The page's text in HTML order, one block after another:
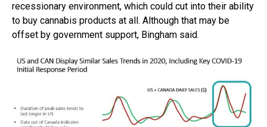
recessionary environment, which could cut into their ability
to buy cannabis products at all. Although that may be
offset by government support, Bingham said.